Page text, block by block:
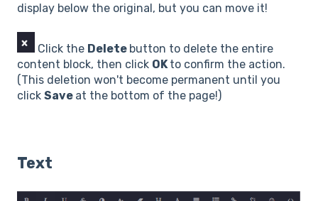
display below the original, but you can move it!
Click the Delete button to delete the entire
content block, then click OKto confirm the action.
(This deletion won't become permanent until you
click Save at the bottom of the page!)
Text